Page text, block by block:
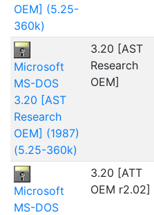
OEM] (5.25-
360k)
Microsoft
MS-DOS
3.20 [AST
Research
OEM] (1987)
(5.25-360k)
3.20 [AST
Research
OEM]
Microsoft
MS-DOS
3.20 [ATT
OEM r2.02]